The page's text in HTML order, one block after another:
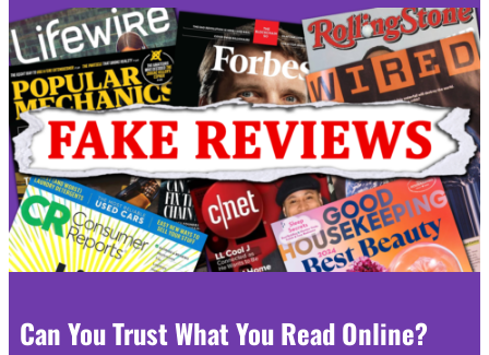
Can You Trust What You Read Online?